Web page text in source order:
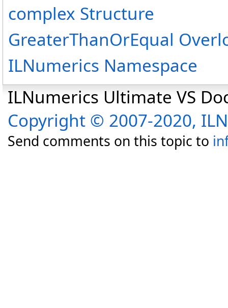
complex Structure
GreaterThanOrEqual
ILNumerics Namespace
ILNumerics Ultimate VS
Copyright © 2007-2020,
Send comments on this topic to